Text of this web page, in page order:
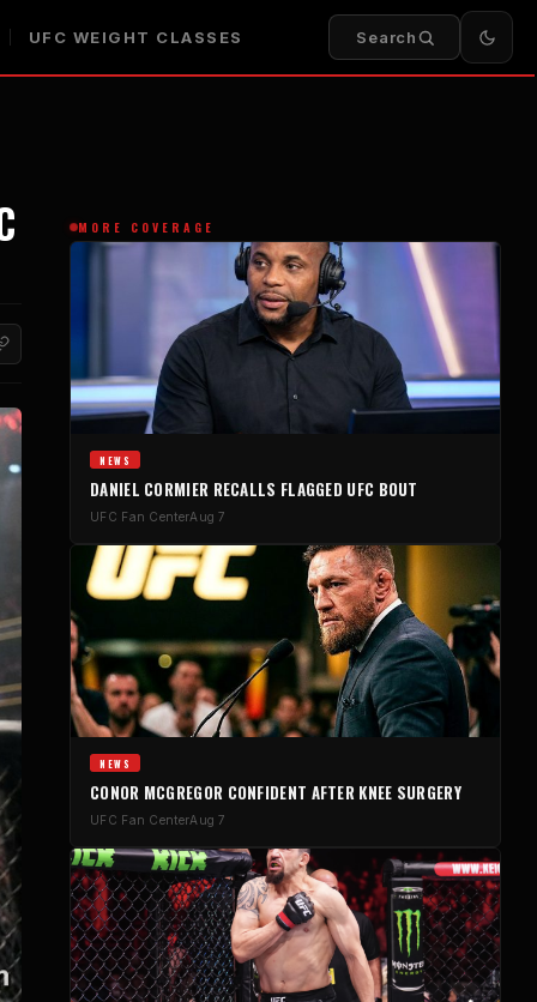
UFC WEIGHT CLASSES Search
MORE COVERAGE
NEWS
DANIEL CORMIER RECALLS FLAGGED UFC BOUT
UFC Fan CenterAug 7
NEWS
CONOR MCGREGOR CONFIDENT AFTER KNEE SURGERY
UFC Fan CenterAug 7